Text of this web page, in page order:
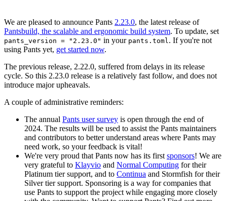
We are pleased to announce Pants 2.23.0, the latest release of
Pantsbuild, the scalable and ergonomic build system. To update, set
pants_version = "2.23.0" in your pants.toml. If you're not
using Pants yet, get started now.
The previous release, 2.22.0, suffered from delays in its release
cycle. So this 2.23.0 release is a relatively fast follow, and does not
introduce major upheavals.
A couple of administrative reminders:
The annual Pants user survey is open through the end of
2024. The results will be used to assist the Pants maintainers
and contributors to better understand areas where Pants may
need work, so your feedback is vital!
We're very proud that Pants now has its first sponsors! We are
very grateful to Klayvio and Normal Computing for their
Platinum tier support, and to Continua and Stormfish for their
Silver tier support. Sponsoring is a way for companies that
use Pants to support the project while engaging more closely